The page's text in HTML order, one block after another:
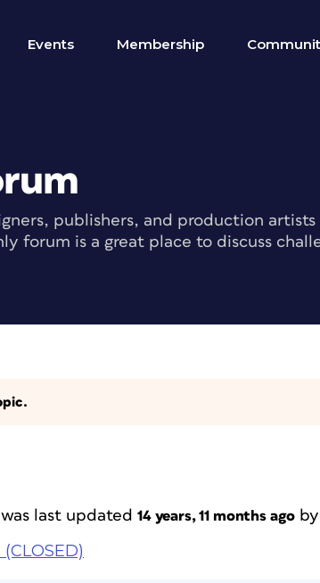
Events Membership
publishers, and production artists
forum is a great place to discuss
last updated 14 years, 11 months ago